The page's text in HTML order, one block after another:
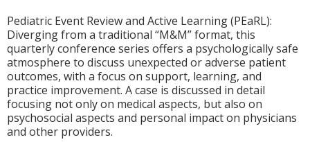
Pediatric Event Review and Active Learning (PEaRL):
Diverging from a traditional “M&M” format, this
quarterly conference series offers a psychologically safe
atmosphere to discuss unexpected or adverse patient
outcomes, with a focus on support, learning, and
practice improvement. A case is discussed in detail
focusing not only on medical aspects, but also on
psychosocial aspects and personal impact on physicians
and other providers.